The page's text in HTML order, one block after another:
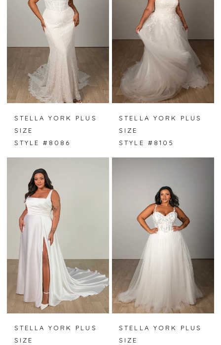
STELLA YORK PLUS
SIZE
STYLE #8086
STELLA YORK PLUS
SIZE
STYLE #8105
STELLA YORK PLUS
SIZE
STELLA YORK PLUS
SIZE